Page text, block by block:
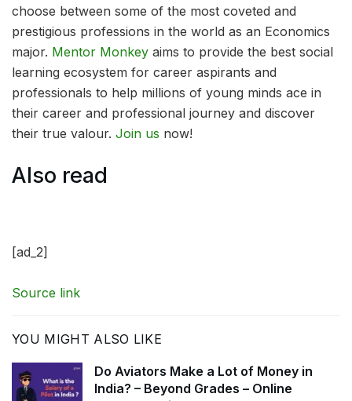
choose between some of the most coveted and
prestigious professions in the world as an Economics
major. Mentor Monkey aims to provide the best social
learning ecosystem for career aspirants and
professionals to help millions of young minds ace in
their career and professional journey and discover
their true valour. Join us now!
Also read
[ad_2]
Source link
YOU MIGHT ALSO LIKE
Do Aviators Make a Lot of Money in
India? – Beyond Grades – Online